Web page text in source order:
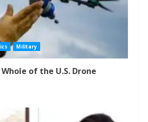
Military
of the U.S. Drone